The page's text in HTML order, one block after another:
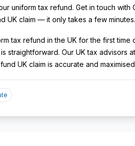
uniform tax refund. Get in touch with
UK claim — it only takes a few minutes.
tax refund in the UK for the first time
straightforward. Our UK tax advisors
UK claim is accurate and